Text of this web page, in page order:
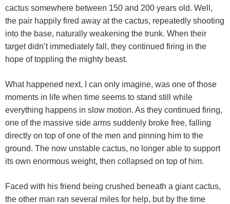
cactus somewhere between 150 and 200 years old. Well,
the pair happily fired away at the cactus, repeatedly shooting
into the base, naturally weakening the trunk. When their
target didn’t immediately fall, they continued firing in the
hope of toppling the mighty beast.
What happened next, I can only imagine, was one of those
moments in life when time seems to stand still while
everything happens in slow motion. As they continued firing,
one of the massive side arms suddenly broke free, falling
directly on top of one of the men and pinning him to the
ground. The now unstable cactus, no longer able to support
its own enormous weight, then collapsed on top of him.
Faced with his friend being crushed beneath a giant cactus,
the other man ran several miles for help, but by the time